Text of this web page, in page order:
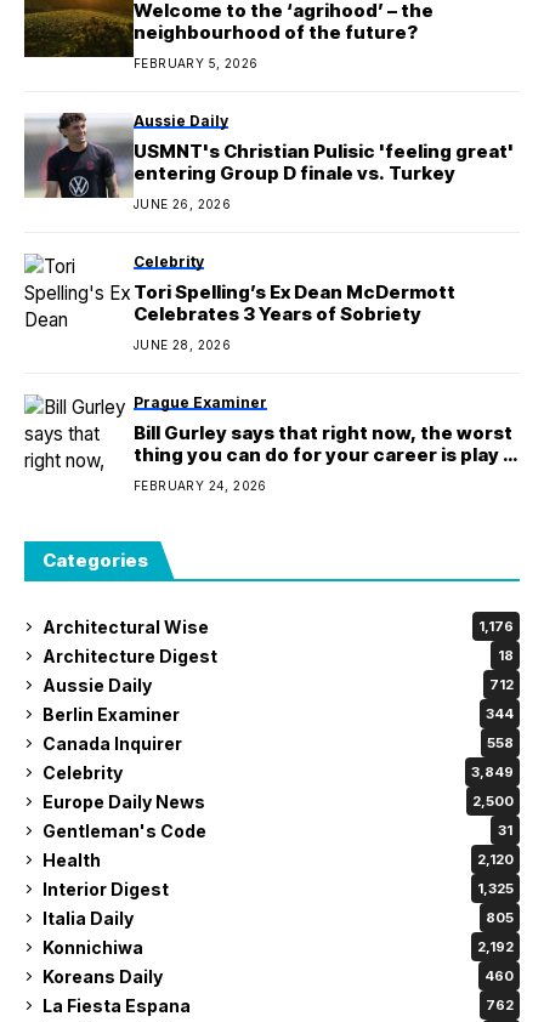
Welcome to the ‘agrihood’ – the
neighbourhood of the future?
FEBRUARY 5, 2026
Aussie Daily
USMNT's Christian Pulisic 'feeling great'
entering Group D finale vs. Turkey
JUNE 26, 2026
Celebrity
Tori Spelling’s Ex Dean McDermott
Celebrates 3 Years of Sobriety
JUNE 28, 2026
Prague Examiner
Bill Gurley says that right now, the worst
thing you can do for your career is play it
safe
FEBRUARY 24, 2026
Categories
Architectural Wise 1,176
Architecture Digest 18
Aussie Daily 712
Berlin Examiner 344
Canada Inquirer 558
Celebrity 3,849
Europe Daily News 2,500
Gentleman's Code 31
Health 2,120
Interior Digest 1,325
Italia Daily 805
Konnichiwa 2,192
Koreans Daily 460
La Fiesta Espana 762